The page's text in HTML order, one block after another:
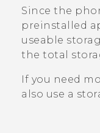
Since the
preinstalled
useable
the total
If you need
also use a